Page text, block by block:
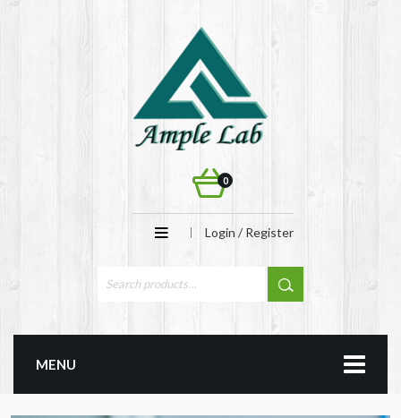
0
Login / Register
MENU